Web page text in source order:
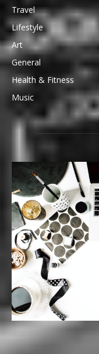
Travel
Lifestyle
Art
General
Health & Fitness
Music